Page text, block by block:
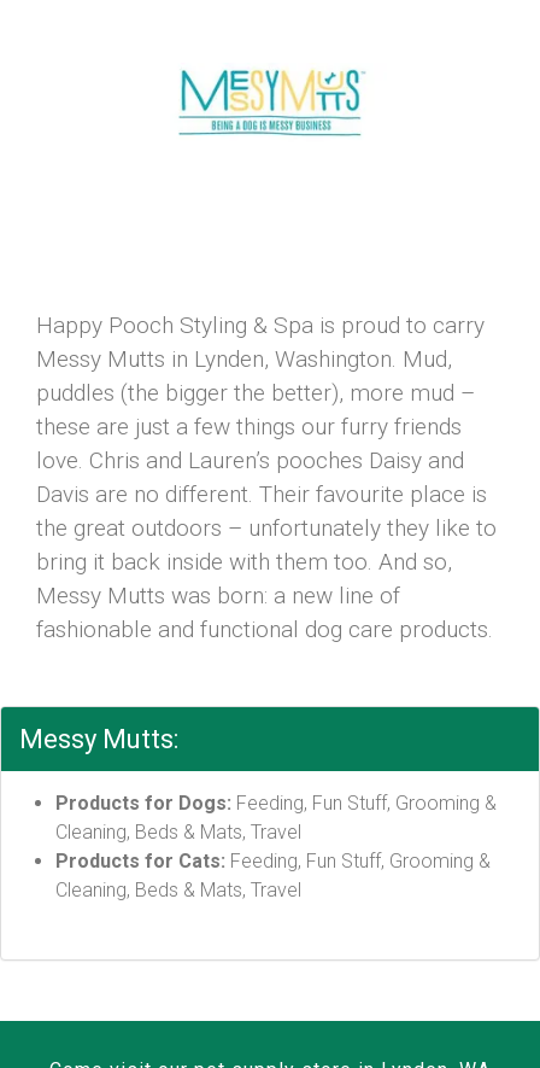
Happy Pooch Styling & Spa is proud to carry
Messy Mutts in Lynden, Washington. Mud,
puddles (the bigger the better), more mud –
these are just a few things our furry friends
love. Chris and Lauren’s pooches Daisy and
Davis are no different. Their favourite place is
the great outdoors – unfortunately they like to
bring it back inside with them too. And so,
Messy Mutts was born: a new line of
fashionable and functional dog care products.
Messy Mutts:
Products for Dogs: Feeding, Fun Stuff, Grooming &
Cleaning, Beds & Mats, Travel
Products for Cats: Feeding, Fun Stuff, Grooming &
Cleaning, Beds & Mats, Travel